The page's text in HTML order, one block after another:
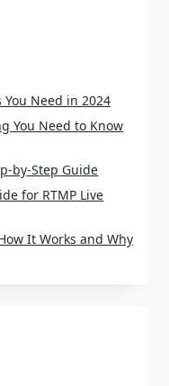
You Need in 2024
You Need to Know
by-Step Guide
for RTMP Live
It Works and Why